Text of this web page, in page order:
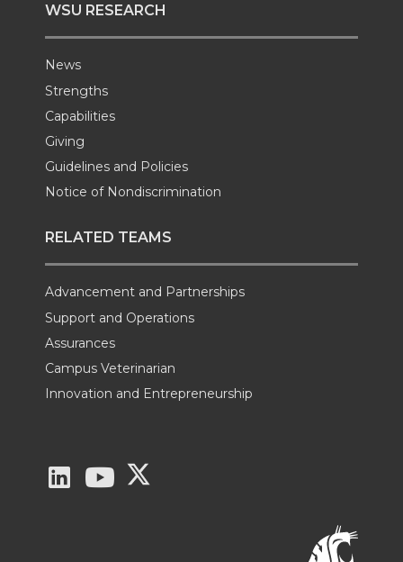
WSU RESEARCH
News
Strengths
Capabilities
Giving
Guidelines and Policies
Notice of Nondiscrimination
RELATED TEAMS
Advancement and Partnerships
Support and Operations
Assurances
Campus Veterinarian
Innovation and Entrepreneurship
G
G
G